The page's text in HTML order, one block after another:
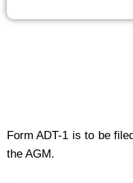
Form ADT-1 is to be
the AGM.